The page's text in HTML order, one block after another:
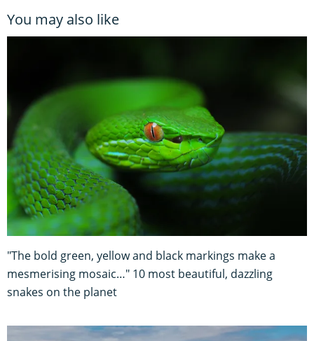
You may also like
"The bold green, yellow and black markings make a
mesmerising mosaic…" 10 most beautiful, dazzling
snakes on the planet